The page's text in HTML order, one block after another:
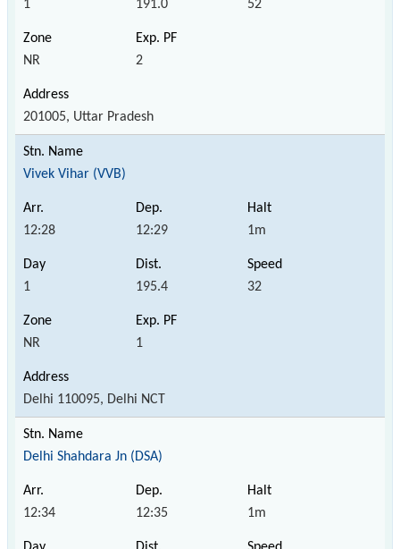
1 191.0 52
NR 2
201005, Uttar Pradesh
Vivek Vihar (VVB)
12:28 12:29 1m
1 195.4 32
NR 1
Delhi 110095, Delhi NCT
Delhi Shahdara Jn (DSA)
12:34 12:35 1m